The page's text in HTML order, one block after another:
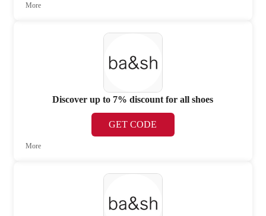
More
Discover up to 7% discount for all shoes
GET CODE
More